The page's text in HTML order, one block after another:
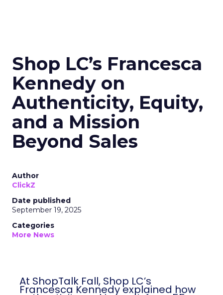
Shop LC’s Francesca
Kennedy on
Authenticity, Equity,
and a Mission
Beyond Sales
Author
ClickZ
Date published
September 19, 2025
Categories
More News
At ShopTalk Fall, Shop LC’s
Francesca Kennedy explained how